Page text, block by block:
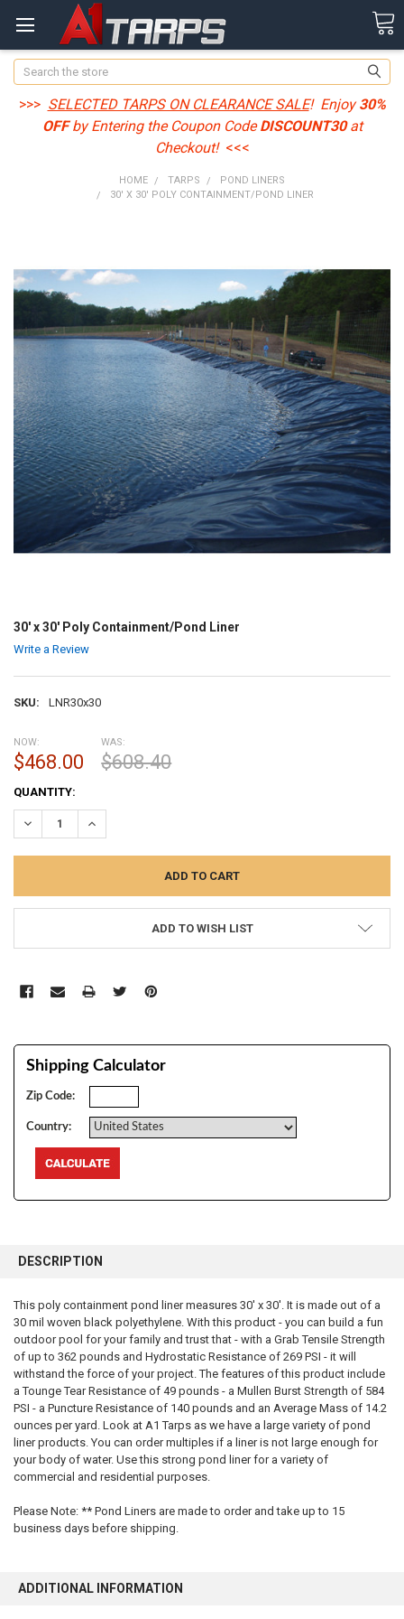
Search
>>> SELECTED TARPS ON CLEARANCE SALE! Enjoy30%
OFFby Entering the Coupon CodeDISCOUNT30at
Checkout! <<<
HOME TARPS
POND LINERS
30' X 30' POLY CONTAINMENT/POND LINER
30' x 30' Poly Containment/Pond Liner
Write a Review
SKU: LNR30x30
NOW:
$468.00
WAS:
$608.40
CURRENT
STOCK:
QUANTITY:
DECREASE QUANTITY:INCREASE QUANTITY:
ADD TO WISH LIST
Shipping Calculator
Zip Code:
Country:
BOUGHT
SELECT
ALL
ADD
SELECTED
TO CART
DESCRIPTION
This poly containment pond liner measures 30' x 30'. It is made out of a
30 mil woven black polyethylene. With this product - you can build a fun
outdoor pool for your family and trust that - with a Grab Tensile Strength
of up to 362 pounds and Hydrostatic Resistance of 269 PSI - it will
withstand the force of your project. The features of this product include
a Tounge Tear Resistance of 49 pounds - a Mullen Burst Strength of 584
PSI - a Puncture Resistance of 140 pounds and an Average Mass of 14.2
ounces per yard. Look at A1 Tarps as we have a large variety of pond
liner products. You can order multiples if a liner is not large enough for
your body of water. Use this strong pond liner for a variety of
commercial and residential purposes.
Please Note: ** Pond Liners are made to order and take up to 15
business days before shipping.
ADDITIONAL INFORMATION